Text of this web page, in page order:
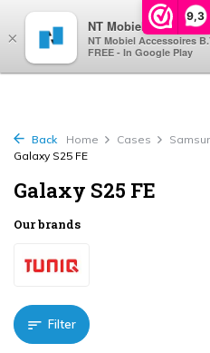
9,3
Back Home Cases
Galaxy S25 FE
Galaxy S25 FE
Our brands
Filter
×
NT Mobiel
NT Mobiel Accessoires
FREE - In Google Play